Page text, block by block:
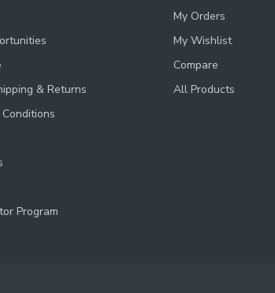
& Returns
Program
My Orders
My Wishlist
Compare
All Products